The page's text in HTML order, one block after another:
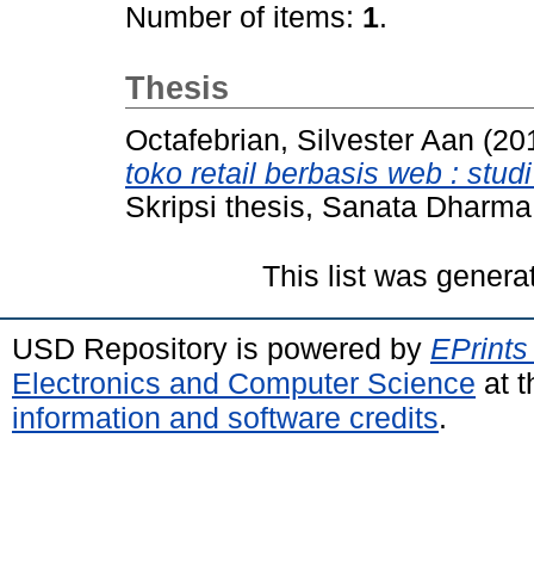
Number of items: 1.
Thesis
Octafebrian, Silvester Aan
toko retail berbasis web :
Skripsi thesis, Sanata
This list was
USD Repository is powered by
Electronics and Computer Science at
information and software credits.